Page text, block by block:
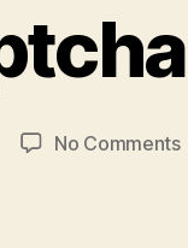
No Comments